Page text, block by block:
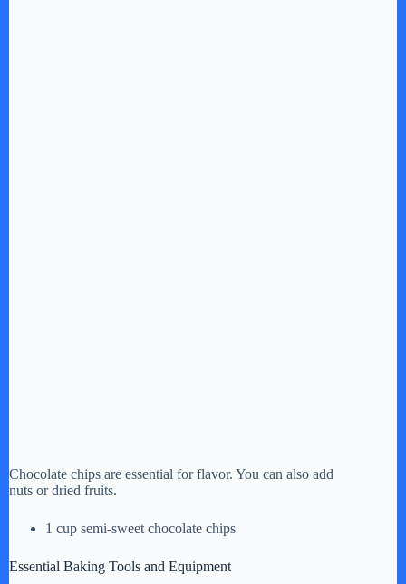
Chocolate chips are essential for flavor. You can also add
nuts or dried fruits.
1 cup semi-sweet chocolate chips
Essential Baking Tools and Equipment